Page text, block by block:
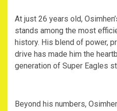
‎At just 26 years old,
stands among the most
history. His blend of power,
drive has made him the
generation of Super Eagles
‎Beyond his numbers,